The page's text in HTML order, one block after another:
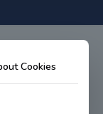
Cookies